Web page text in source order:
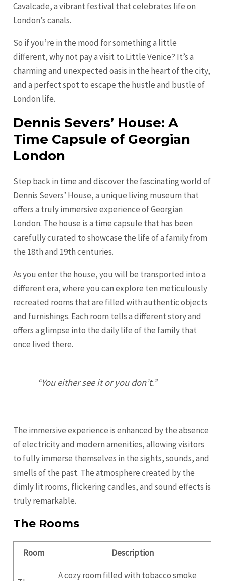
Cavalcade, a vibrant festival that celebrates life on
London’s canals.
So if you’re in the mood for something a little
different, why not pay a visit to Little Venice? It’s a
charming and unexpected oasis in the heart of the city,
and a perfect spot to escape the hustle and bustle of
London life.
Dennis Severs’ House: A
Time Capsule of Georgian
London
Step back in time and discover the fascinating world of
Dennis Severs’ House, a unique living museum that
offers a truly immersive experience of Georgian
London. The house is a time capsule that has been
carefully curated to showcase the life of a family from
the 18th and 19th centuries.
As you enter the house, you will be transported into a
different era, where you can explore ten meticulously
recreated rooms that are filled with authentic objects
and furnishings. Each room tells a different story and
offers a glimpse into the daily life of the family that
once lived there.
“You either see it or you don’t.”
The immersive experience is enhanced by the absence
of electricity and modern amenities, allowing visitors
to fully immerse themselves in the sights, sounds, and
smells of the past. The atmosphere created by the
dimly lit rooms, flickering candles, and sound effects is
truly remarkable.
The Rooms
Room Description
A cozy room filled with tobacco smoke